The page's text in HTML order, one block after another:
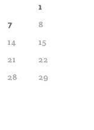
1
7
8
14
15
21
22
28
29